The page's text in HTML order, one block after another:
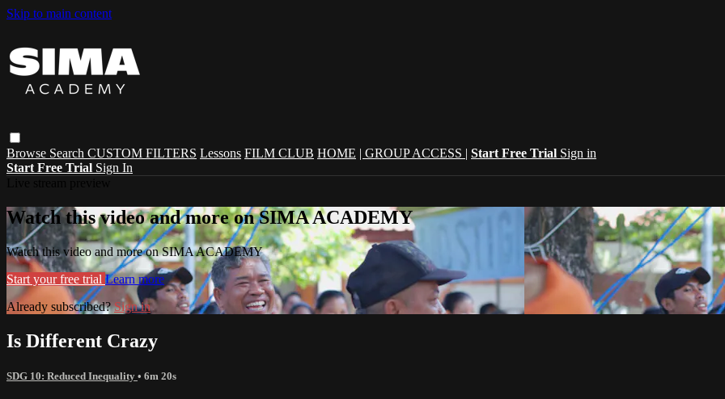
Skip to main content
Browse Search CUSTOM FILTERS Lessons FILM CLUB HOME | GROUP ACCESS | Start Free Trial Sign in
Start Free Trial Sign In
Watch this video and more on SIMA ACADEMY
Watch this video and more on SIMA ACADEMY
Start your free trial Learn more
Already subscribed?Sign in
Is Different Crazy
SDG 10: Reduced Inequality • 6m 20s